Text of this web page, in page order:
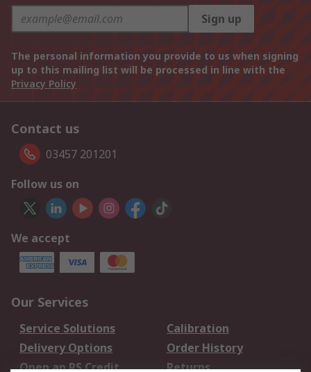
Sign up
The personal information you provide to us when signing
up to this mailing list will be processed in line with the
Privacy Policy
Contact us
03457 201201
Follow us on
We accept
Our Services
Service Solutions
Calibration
Delivery Options
Order History
Open an RS Credit
Returns